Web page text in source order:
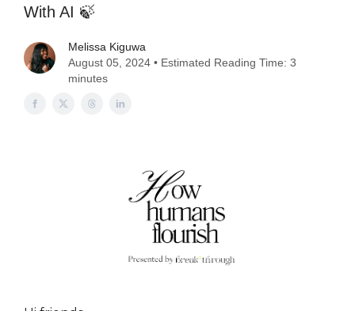
With AI ‎🍃
Melissa Kiguwa
August 05, 2024 • Estimated Reading Time: 3
minutes